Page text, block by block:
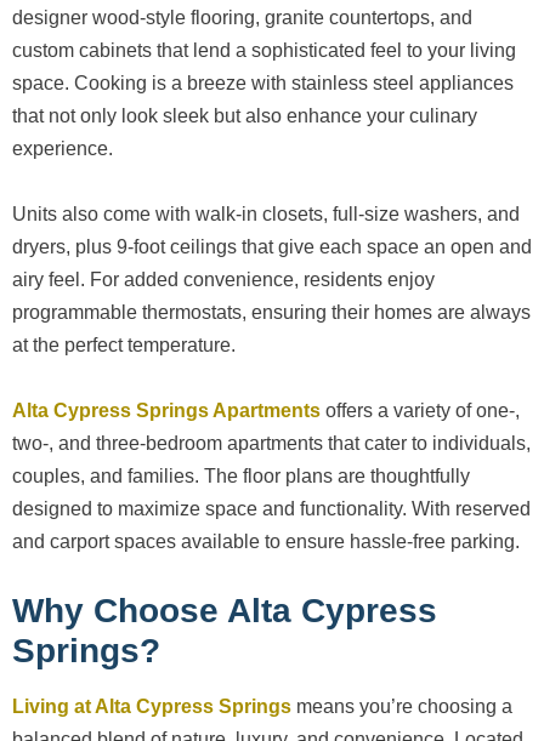
designer wood-style flooring, granite countertops, and
custom cabinets that lend a sophisticated feel to your living
space. Cooking is a breeze with stainless steel appliances
that not only look sleek but also enhance your culinary
experience.
Units also come with walk-in closets, full-size washers, and
dryers, plus 9-foot ceilings that give each space an open and
airy feel. For added convenience, residents enjoy
programmable thermostats, ensuring their homes are always
at the perfect temperature.
Alta Cypress Springs Apartments offers a variety of one-,
two-, and three-bedroom apartments that cater to individuals,
couples, and families. The floor plans are thoughtfully
designed to maximize space and functionality. With reserved
and carport spaces available to ensure hassle-free parking.
Why Choose Alta Cypress
Springs?
Living at Alta Cypress Springs means you’re choosing a